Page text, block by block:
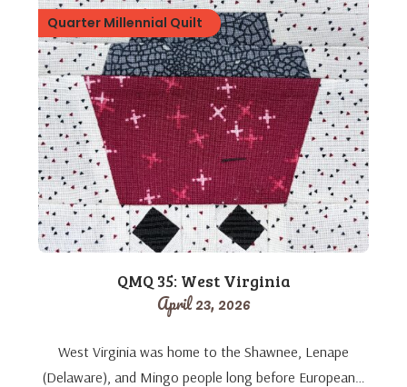
Quarter Millennial Quilt
QMQ 35: West Virginia
April 23, 2026
West Virginia was home to the Shawnee, Lenape
(Delaware), and Mingo people long before European…